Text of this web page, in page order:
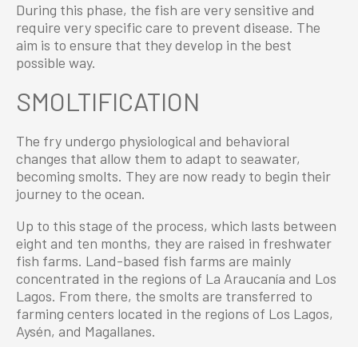
During this phase, the fish are very sensitive and
require very specific care to prevent disease. The
aim is to ensure that they develop in the best
possible way.
SMOLTIFICATION
The fry undergo physiological and behavioral
changes that allow them to adapt to seawater,
becoming smolts. They are now ready to begin their
journey to the ocean.
Up to this stage of the process, which lasts between
eight and ten months, they are raised in freshwater
fish farms. Land-based fish farms are mainly
concentrated in the regions of La Araucanía and Los
Lagos. From there, the smolts are transferred to
farming centers located in the regions of Los Lagos,
Aysén, and Magallanes.